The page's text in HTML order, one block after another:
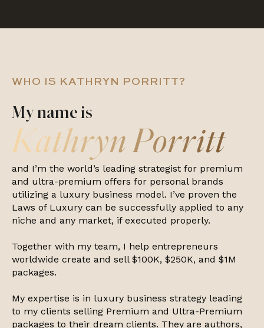
WHO IS KATHRYN PORRITT?
My name is
Kathryn Porritt
and I’m the world’s leading strategist for premium
and ultra-premium offers for personal brands
utilizing a luxury business model. I’ve proven the
Laws of Luxury can be successfully applied to any
niche and any market, if executed properly.
Together with my team, I help entrepreneurs
worldwide create and sell $100K, $250K, and $1M
packages.
My expertise is in luxury business strategy leading
to my clients selling Premium and Ultra-Premium
packages to their dream clients. They are authors,